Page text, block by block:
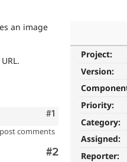
Project:
Version:
Priority:
Category:
Assigned:
Reporter:
an image
Comment
#1
comments
Comment
#2